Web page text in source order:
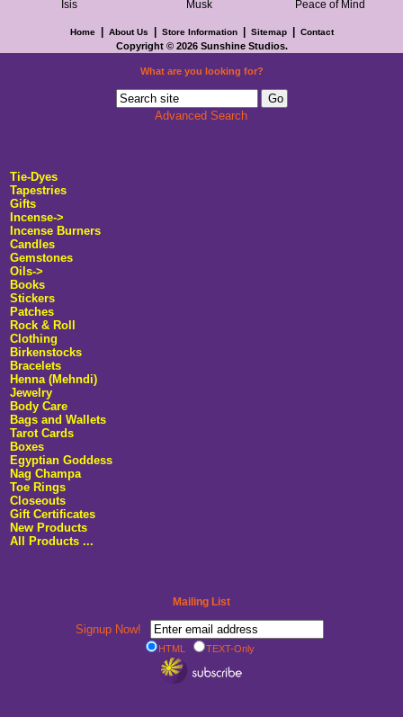
What are you looking for?
Advanced Search
Tie-Dyes
Tapestries
Gifts
Incense->
Incense Burners
Candles
Gemstones
Oils->
Books
Stickers
Patches
Rock & Roll
Clothing
Birkenstocks
Bracelets
Henna (Mehndi)
Jewelry
Body Care
Bags and Wallets
Tarot Cards
Boxes
Egyptian Goddess
Nag Champa
Toe Rings
Closeouts
Gift Certificates
New Products
All Products ...
Mailing List
Signup Now!
HTML TEXT-Only
Isis Musk Peace of Mind
Home About Us Store Information| Sitemap| Contact
Copyright © 2026 Sunshine Studios.